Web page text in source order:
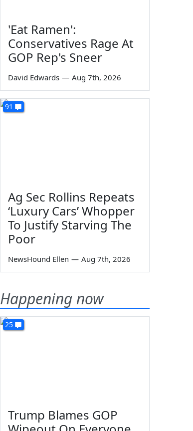
'Eat Ramen':
Conservatives Rage At
GOP Rep's Sneer
David Edwards — Aug 7th, 2026
91
Ag Sec Rollins Repeats
‘Luxury Cars’ Whopper
To Justify Starving The
Poor
NewsHound Ellen — Aug 7th, 2026
Happening now
25
Trump Blames GOP